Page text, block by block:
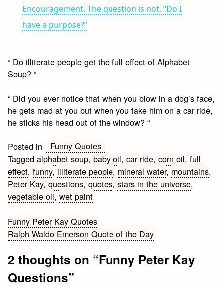
Encouragement. The question is not, “Do I
have a purpose?”
“ Do illiterate people get the full effect of Alphabet
Soup? “
“ Did you ever notice that when you blow in a dog’s face,
he gets mad at you but when you take him on a car ride,
he sticks his head out of the window? “
Posted in
Funny Quotes
Taggedalphabet soup,baby oil,car ride,corn oil,full
effect,funny, illiterate people, mineral water, mountains,
Peter Kay,questions,quotes,stars in the universe,
vegetable oil,wet paint
Post
navigation
Funny Peter Kay Quotes
Ralph Waldo Emerson Quote of the Day
2 thoughts on “Funny Peter Kay
Questions”